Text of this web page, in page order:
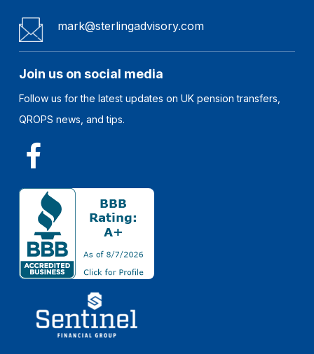
mark@sterlingadvisory.com
Join us on social media
Follow us for the latest updates on UK pension transfers,
QROPS news, and tips.